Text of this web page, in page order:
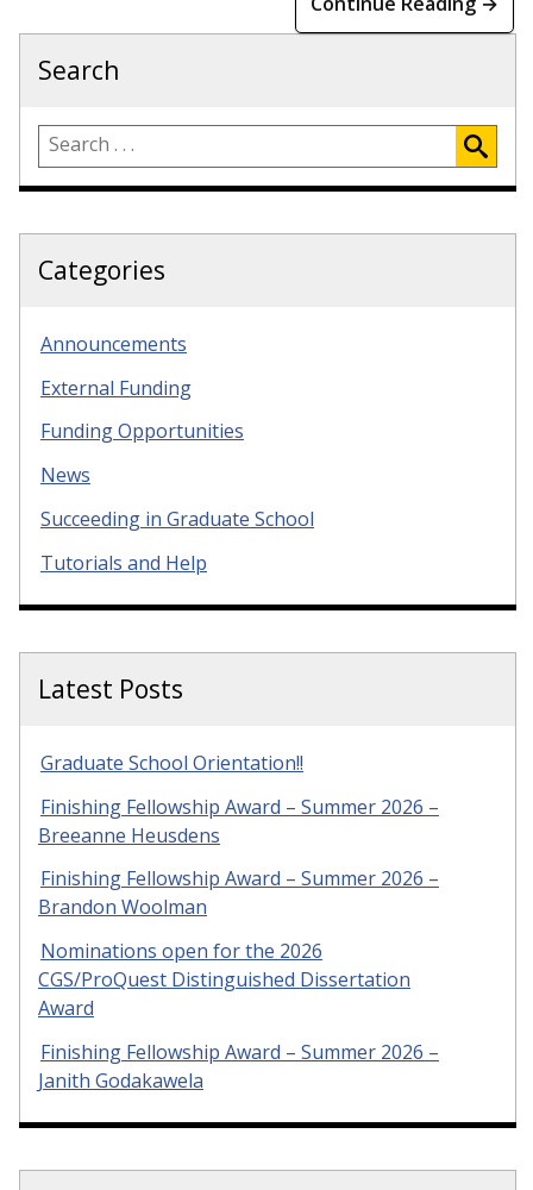
Search
Categories
Announcements
External Funding
Funding Opportunities
News
Succeeding in Graduate School
Tutorials and Help
Latest Posts
Graduate School Orientation!!
Finishing Fellowship Award – Summer 2026 –
Breeanne Heusdens
Finishing Fellowship Award – Summer 2026 –
Brandon Woolman
Nominations open for the 2026
CGS/ProQuest Distinguished Dissertation
Award
Finishing Fellowship Award – Summer 2026 –
Janith Godakawela